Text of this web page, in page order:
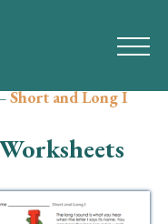
Short and Long I